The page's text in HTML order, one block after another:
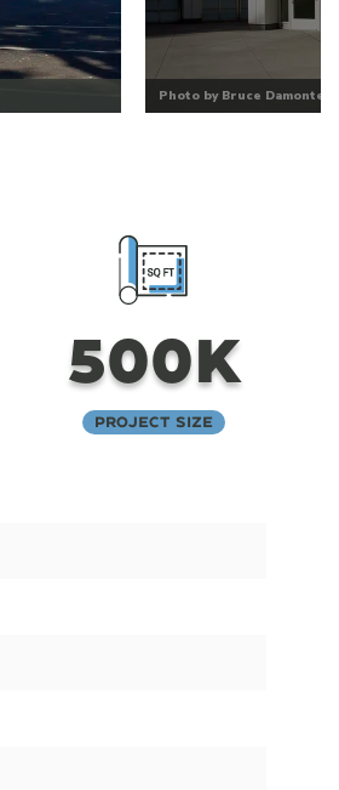
Photo by Bruce Damonte
500K
Project Size